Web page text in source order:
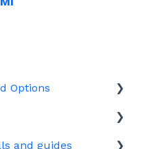
Options
and guides